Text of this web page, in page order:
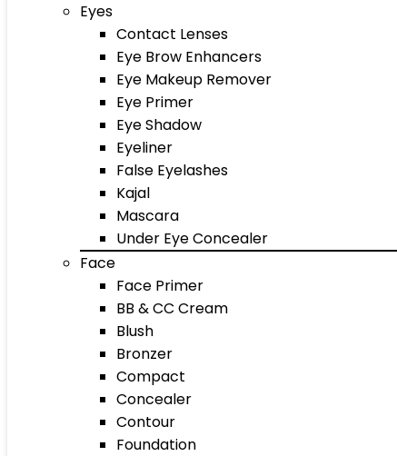
Eyes
Contact Lenses
Eye Brow Enhancers
Eye Makeup Remover
Eye Primer
Eye Shadow
Eyeliner
False Eyelashes
Kajal
Mascara
Under Eye Concealer
Face
Face Primer
BB & CC Cream
Blush
Bronzer
Compact
Concealer
Contour
Foundation